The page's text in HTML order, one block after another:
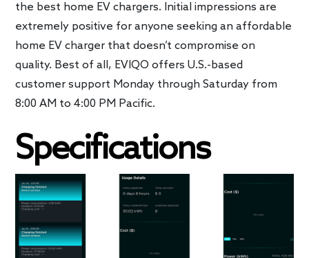
the best home EV chargers. Initial impressions are
extremely positive for anyone seeking an affordable
home EV charger that doesn’t compromise on
quality. Best of all, EVIQO offers U.S.-based
customer support Monday through Saturday from
8:00 AM to 4:00 PM Pacific.
Specifications